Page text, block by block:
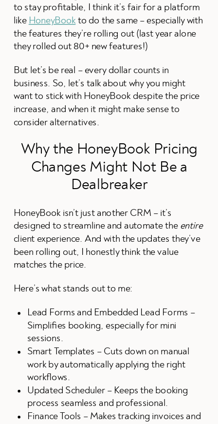
to stay profitable, I think it’s fair for a platform
like HoneyBookto do the same – especially with
the features they’re rolling out (last year alone
they rolled out 80+ new features!)
But let’s be real – every dollar counts in
business. So, let’s talk about why you might
want to stick with HoneyBook despite the price
increase, and when it might make sense to
consider alternatives.
Why the HoneyBook Pricing
Changes Might Not Be a
Dealbreaker
HoneyBook isn’t just another CRM – it’s
designed to streamline and automate the entire
client experience. And with the updates they’ve
been rolling out, I honestly think the value
matches the price.
Here’s what stands out to me:
Lead Forms and Embedded Lead Forms –
Simplifies booking, especially for mini
sessions.
Smart Templates – Cuts down on manual
work by automatically applying the right
workflows.
Updated Scheduler – Keeps the booking
process seamless and professional.
Finance Tools – Makes tracking invoices and